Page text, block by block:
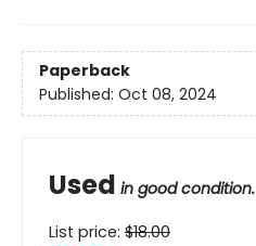
Paperback
Published: Oct 08, 2024
Used in good condition.
List price: $18.00